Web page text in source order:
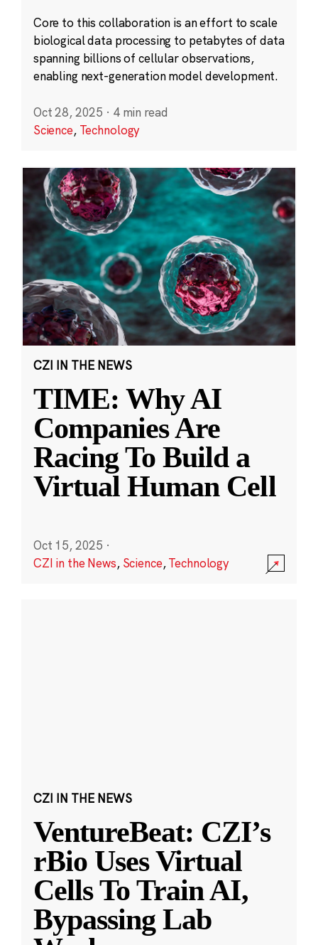
Core to this collaboration is an effort to scale
biological data processing to petabytes of data
spanning billions of cellular observations,
enabling next-generation model development.
Oct 28, 2025 · 4 min read
Science, Technology
CZI IN THE NEWS
TIME: Why AI
Companies Are
Racing To Build a
Virtual Human Cell
Oct 15, 2025 ·
CZI in the News, Science,Technology
CZI IN THE NEWS
VentureBeat: CZI’s
rBio Uses Virtual
Cells To Train AI,
Bypassing Lab